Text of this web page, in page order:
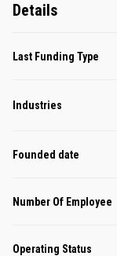
Details
Last Funding Type
Industries
Founded date
Number Of Employee
Operating Status